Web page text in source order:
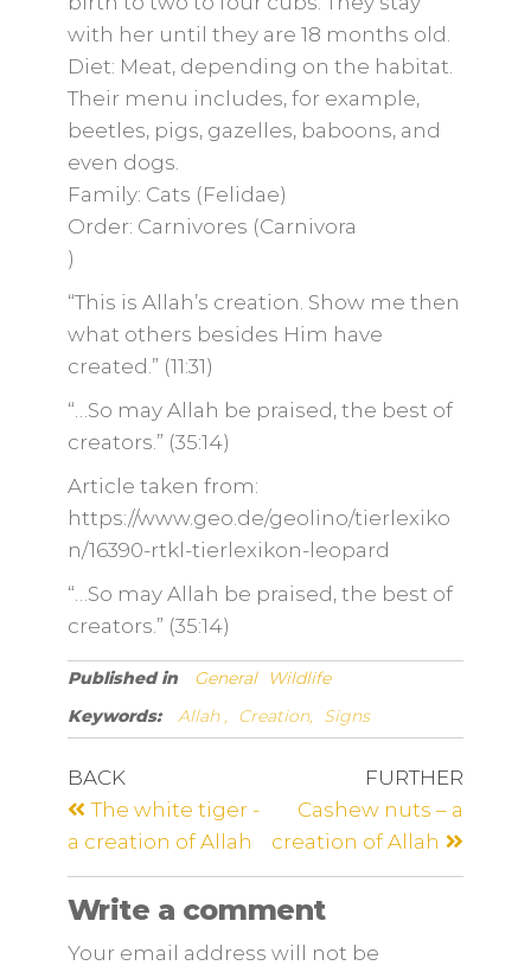
with her until they are 18 months old.
Diet: Meat, depending on the habitat.
Their menu includes, for example,
beetles, pigs, gazelles, baboons, and
even dogs.
Family: Cats (Felidae)
Order: Carnivores (Carnivora
)
“This is Allah’s creation. Show me then
what others besides Him have
created.” (11:31)
“…So may Allah be praised, the best of
creators.” (35:14)
Article taken from:
https://www.geo.de/geolino/tierlexiko
n/16390-rtkl-tierlexikon-leopard
“…So may Allah be praised, the best of
creators.” (35:14)
Published in General
Wildlife
Keywords:
Allah , Creation, Signs
BACK
The white tiger -
a creation of Allah
FURTHER
Cashew nuts – a
creation of Allah
Write a comment
Your email address will not be